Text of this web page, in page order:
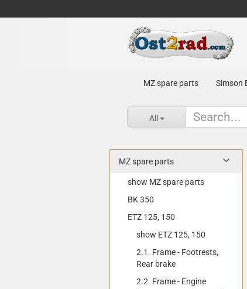
MZ spare parts Simson
All
MZ spare parts
show MZ spare parts
BK 350
ETZ 125, 150
show ETZ 125, 150
2.1. Frame - Footrests,
Rear brake
2.2. Frame - Engine